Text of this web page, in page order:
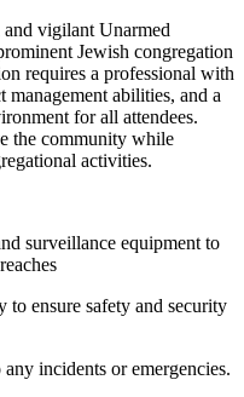
vigilant Unarmed
Jewish congregation
requires a professional with
abilities, and a
for all attendees.
the community while
activities.
surveillance equipment to
to ensure safety and security
incidents or emergencies.